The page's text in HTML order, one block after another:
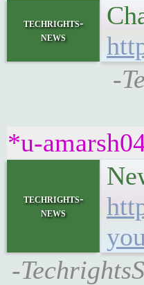
techrights-
news
-
*u-
techrights-
news
-